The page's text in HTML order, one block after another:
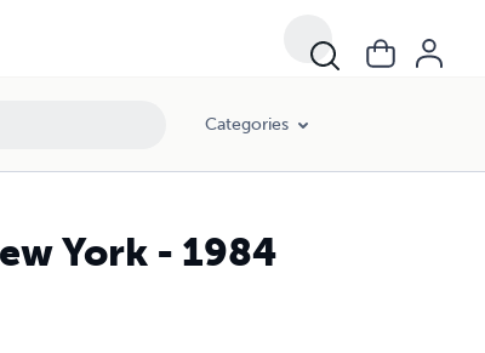
Categories
York - 1984